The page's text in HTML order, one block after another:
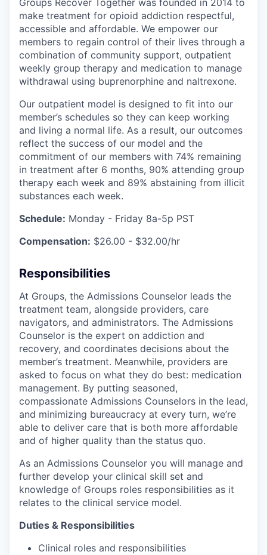
Groups Recover Together was founded in 2014 to
make treatment for opioid addiction respectful,
accessible and affordable. We empower our
members to regain control of their lives through a
combination of community support, outpatient
weekly group therapy and medication to manage
withdrawal using buprenorphine and naltrexone.
Our outpatient model is designed to fit into our
member’s schedules so they can keep working
and living a normal life. As a result, our outcomes
reflect the success of our model and the
commitment of our members with 74% remaining
in treatment after 6 months, 90% attending group
therapy each week and 89% abstaining from illicit
substances each week.
Schedule: Monday - Friday 8a-5p PST
Compensation: $26.00 - $32.00/hr
Responsibilities
At Groups, the Admissions Counselor leads the
treatment team, alongside providers, care
navigators, and administrators. The Admissions
Counselor is the expert on addiction and
recovery, and coordinates decisions about the
member’s treatment. Meanwhile, providers are
asked to focus on what they do best: medication
management. By putting seasoned,
compassionate Admissions Counselors in the lead,
and minimizing bureaucracy at every turn, we’re
able to deliver care that is both more affordable
and of higher quality than the status quo.
As an Admissions Counselor you will manage and
further develop your clinical skill set and
knowledge of Groups roles responsibilities as it
relates to the clinical service model.
Duties & Responsibilities
Clinical roles and responsibilities